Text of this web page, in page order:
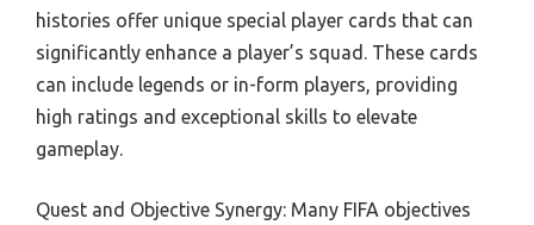
histories offer unique special player cards that can
significantly enhance a player’s squad. These cards
can include legends or in-form players, providing
high ratings and exceptional skills to elevate
gameplay.
Quest and Objective Synergy: Many FIFA objectives